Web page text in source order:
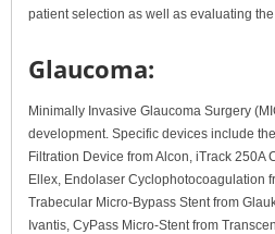
patient selection as well as evaluating
Glaucoma:
Minimally Invasive Glaucoma Surgery
development. Specific devices include
Filtration Device from Alcon, iTrack 250A
Ellex, Endolaser Cyclophotocoagulation
Trabecular Micro-Bypass Stent from
Ivantis, CyPass Micro-Stent from